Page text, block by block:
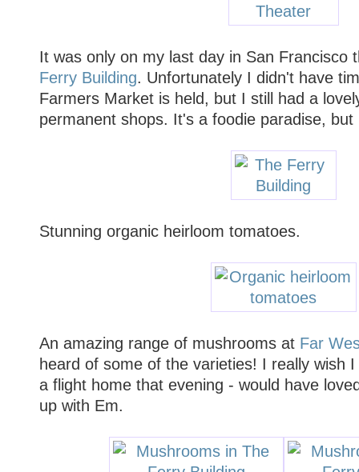
It was only on my last day in San Francisco
Ferry Building. Unfortunately I didn't have
Farmers Market is held, but I still had a
permanent shops. It's a foodie paradise, but
Stunning organic heirloom tomatoes.
An amazing range of mushrooms at Far
heard of some of the varieties! I really wish
a flight home that evening - would have
up with Em.